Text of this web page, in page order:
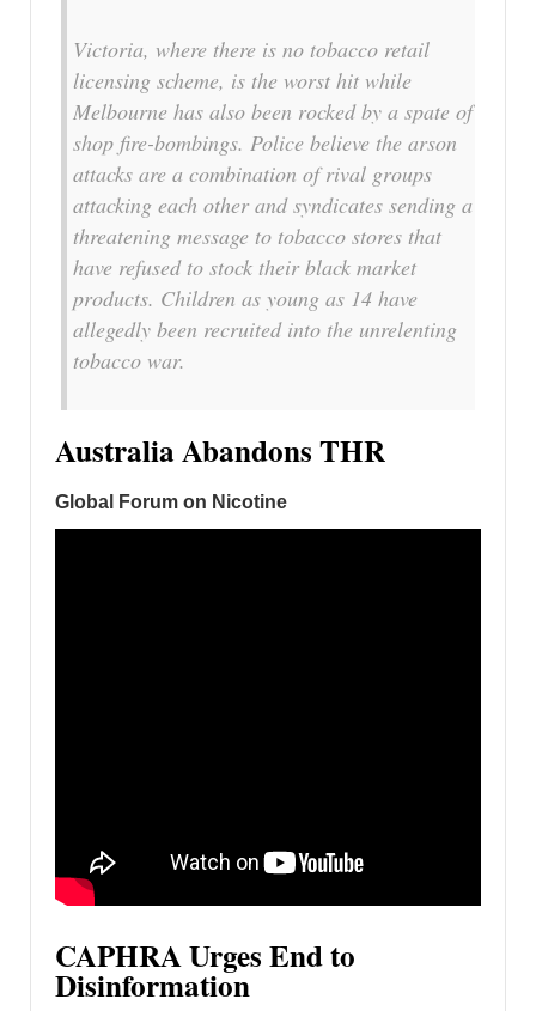
Victoria, where there is no tobacco retail
licensing scheme, is the worst hit while
Melbourne has also been rocked by a spate of
shop fire-bombings. Police believe the arson
attacks are a combination of rival groups
attacking each other and syndicates sending a
threatening message to tobacco stores that
have refused to stock their black market
products. Children as young as 14 have
allegedly been recruited into the unrelenting
tobacco war.
Australia Abandons THR
Global Forum on Nicotine
CAPHRA Urges End to
Disinformation